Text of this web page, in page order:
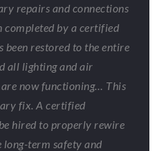
repairs and connections
completed by a certified
been restored to the entire
all lighting and air
now functioning… This
fix. A certified
hired to properly rewire
long-term safety and